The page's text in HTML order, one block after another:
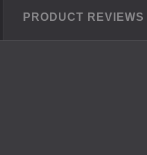
PRODUCT REVIEWS